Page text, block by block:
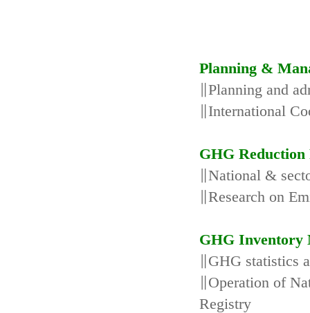
Planning &
∥Planning and
∥International
GHG Reduction
∥National &
∥Research on
GHG Inventory
∥GHG statistics
∥Operation of
Registry